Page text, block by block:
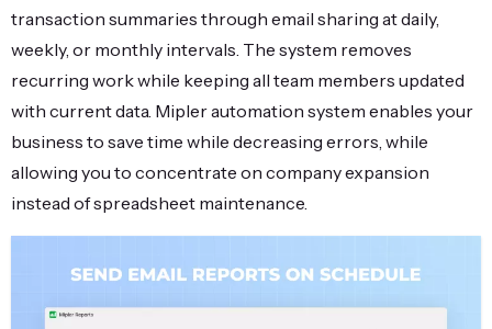
transaction summaries through email sharing at daily,
weekly, or monthly intervals. The system removes
recurring work while keeping all team members updated
with current data. Mipler automation system enables your
business to save time while decreasing errors, while
allowing you to concentrate on company expansion
instead of spreadsheet maintenance.